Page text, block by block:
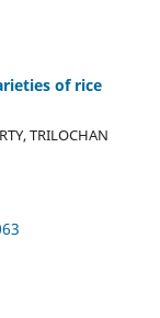
of rice
TRILOCHAN